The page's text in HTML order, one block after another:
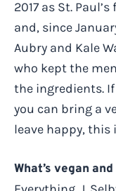
2017 as St.
and, since
Aubry and Kale
who kept the
the ingredients. If
you can bring a
leave happy, this
What’s vegan